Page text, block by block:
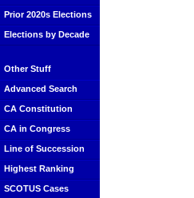
Prior 2020s Elections
Elections by Decade
Other Stuff
Advanced Search
CA Constitution
CA in Congress
Line of Succession
Highest Ranking
SCOTUS Cases